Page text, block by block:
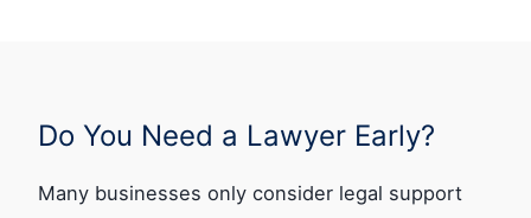
Do You Need a Lawyer Early?
Many businesses only consider legal support